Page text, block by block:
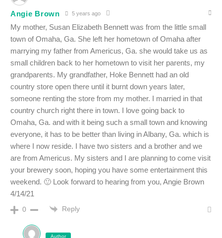
Angie Brown 5 years ago
My mother, Susan Elizabeth Bennett was from the little small
town of Omaha, Ga. She left her hometown of Omaha after
marrying my father from Americus, Ga. she would take us as
small children back to her hometown to visit her parents, my
grandparents. My grandfather, Hoke Bennett had an old
country store open there until it burnt down years later,
someone renting the store from my mother. I married in that
country church right there in town. I love going back to
Omaha, Ga. and with it being such a small town and knowing
everyone, it has to be better than living in Albany, Ga. which is
where I now reside. I have two sisters and a brother and we
are from Americus. My sisters and I are planning to come visit
your brewery soon, hoping you have some entertainment this
weekend. 🙂 Look forward to hearing from you, Angie Brown
4/14/21
0 Reply
Author